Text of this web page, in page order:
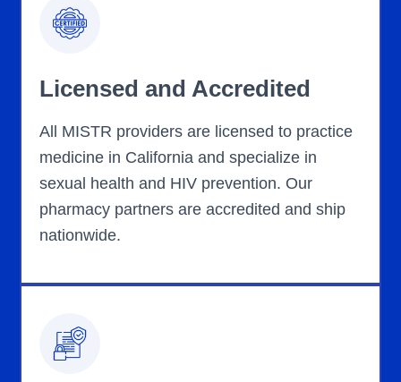
Licensed and Accredited
All MISTR providers are licensed to practice
medicine in California and specialize in
sexual health and HIV prevention. Our
pharmacy partners are accredited and ship
nationwide.